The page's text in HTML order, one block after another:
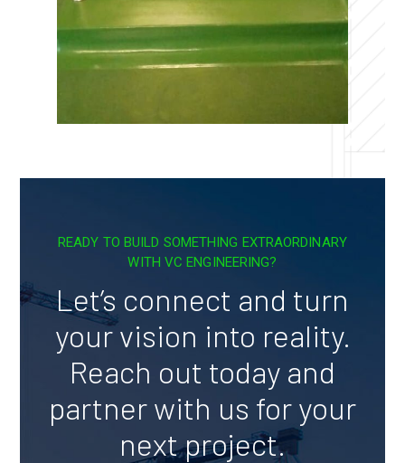
READY TO BUILD SOMETHING EXTRAORDINARY
WITH VC ENGINEERING?
Let’s connect and turn
your vision into reality.
Reach out today and
partner with us for your
next project.